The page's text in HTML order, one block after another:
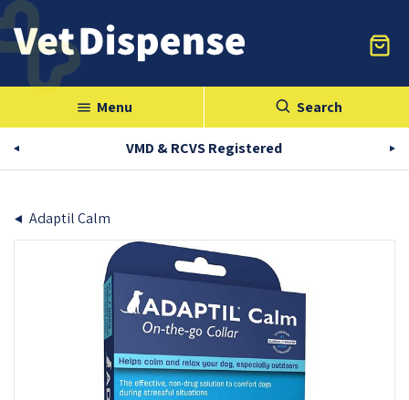
menu Menu Search
VMD & RCVS Registered
Adaptil Calm